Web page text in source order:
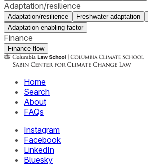
Adaptation/resilience
Adaptation/resilience Freshwater adaptation
Adaptation enabling factor
Finance
Finance flow
Home
Search
About
FAQs
Instagram
Facebook
LinkedIn
Bluesky